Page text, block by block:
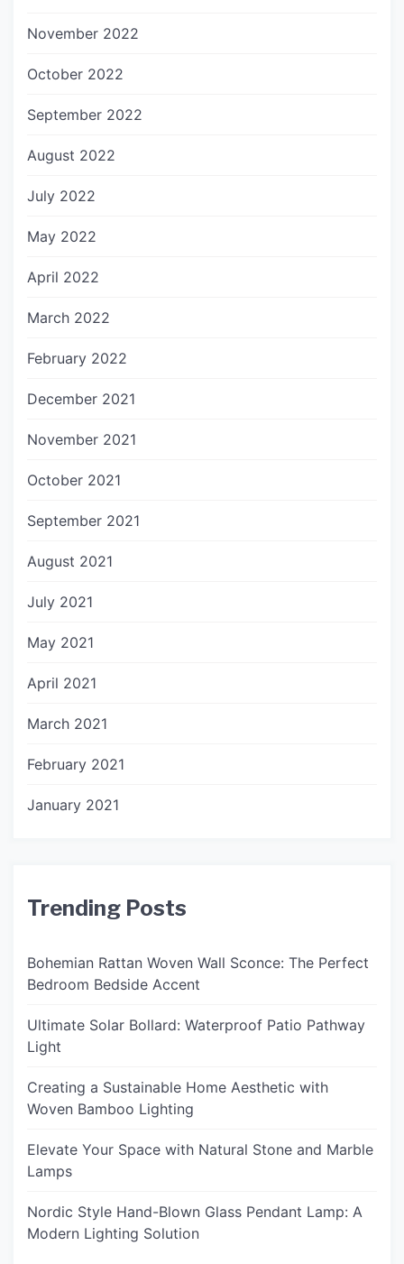
November 2022
October 2022
September 2022
August 2022
July 2022
May 2022
April 2022
March 2022
February 2022
December 2021
November 2021
October 2021
September 2021
August 2021
July 2021
May 2021
April 2021
March 2021
February 2021
January 2021
Trending Posts
Bohemian Rattan Woven Wall Sconce: The Perfect
Bedroom Bedside Accent
Ultimate Solar Bollard: Waterproof Patio Pathway
Light
Creating a Sustainable Home Aesthetic with
Woven Bamboo Lighting
Elevate Your Space with Natural Stone and Marble
Lamps
Nordic Style Hand-Blown Glass Pendant Lamp: A
Modern Lighting Solution